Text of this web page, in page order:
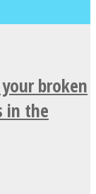
broken
in the